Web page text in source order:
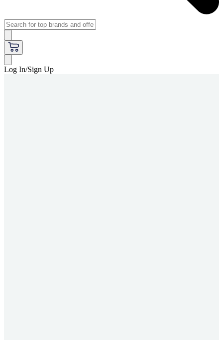
Log In/Sign Up